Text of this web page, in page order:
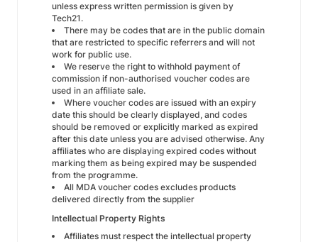
unless express written permission is given by
Tech21.
There may be codes that are in the public domain
that are restricted to specific referrers and will not
work for public use.
We reserve the right to withhold payment of
commission if non-authorised voucher codes are
used in an affiliate sale.
Where voucher codes are issued with an expiry
date this should be clearly displayed, and codes
should be removed or explicitly marked as expired
after this date unless you are advised otherwise. Any
affiliates who are displaying expired codes without
marking them as being expired may be suspended
from the programme.
All MDA voucher codes excludes products
delivered directly from the supplier
Intellectual Property Rights
Affiliates must respect the intellectual property